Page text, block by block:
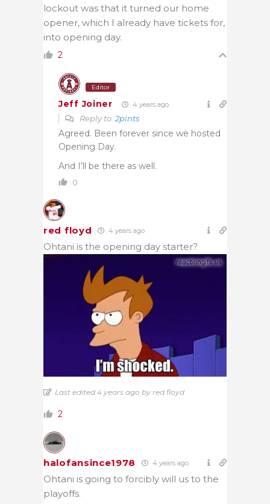
lockout was that it turned our home
opener, which I already have tickets for,
into opening day.
2
Editor
Jeff Joiner 4 years ago
Reply to 2pints
Agreed. Been forever since we hosted
Opening Day.
And I’ll be there as well.
0
red floyd 4 years ago
Ohtani is the opening day starter?
Last edited 4 years ago by red floyd
2
halofansince1978 4 years ago
Ohtani is going to forcibly will us to the
playoffs.